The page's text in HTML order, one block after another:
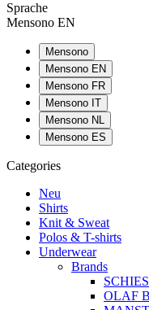
Sprache
Mensono EN
Mensono
Mensono EN
Mensono FR
Mensono IT
Mensono NL
Mensono ES
Categories
Neu
Shirts
Knit & Sweat
Polos & T-shirts
Underwear
Brands
OLAF